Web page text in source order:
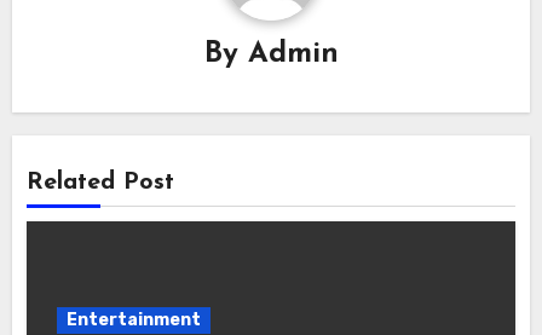
By Admin
Related Post
Entertainment